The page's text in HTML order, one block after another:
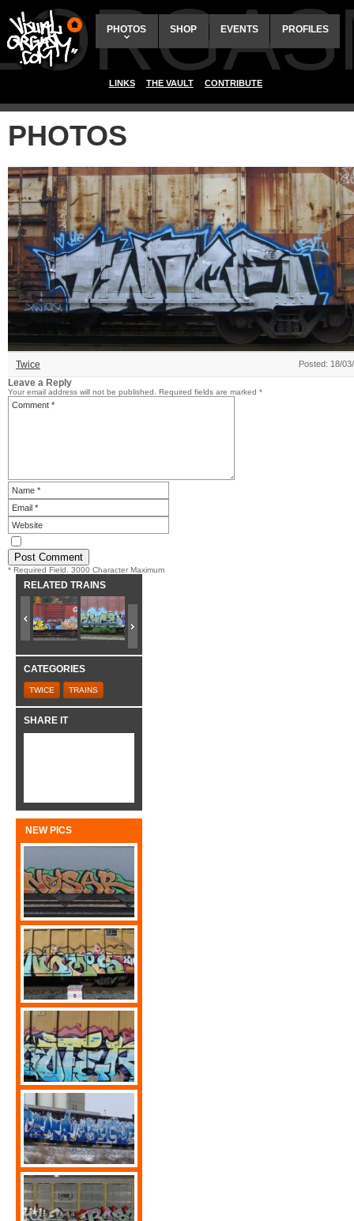
PHOTOS SHOP EVENTS PROFILES
LINKS THE VAULT CONTRIBUTE
PHOTOS
Twice Posted: 18/
Leave a Reply
Your email address will not be published. Required fields are marked *
* Required Field. 3000 Character Maximum
RELATED TRAINS
CATEGORIES
TWICE TRAINS
SHARE IT
NEW PICS